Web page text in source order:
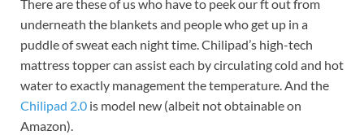
There are these of us who have to peek our ft out from
underneath the blankets and people who get up in a
puddle of sweat each night time. Chilipad’s high-tech
mattress topper can assist each by circulating cold and hot
water to exactly management the temperature. And the
Chilipad 2.0 is model new (albeit not obtainable on
Amazon).